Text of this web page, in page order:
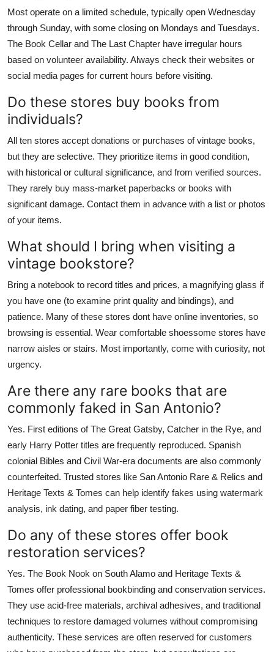
Most operate on a limited schedule, typically open Wednesday
through Sunday, with some closing on Mondays and Tuesdays.
The Book Cellar and The Last Chapter have irregular hours
based on volunteer availability. Always check their websites or
social media pages for current hours before visiting.
Do these stores buy books from
individuals?
All ten stores accept donations or purchases of vintage books,
but they are selective. They prioritize items in good condition,
with historical or cultural significance, and from verified sources.
They rarely buy mass-market paperbacks or books with
significant damage. Contact them in advance with a list or photos
of your items.
What should I bring when visiting a
vintage bookstore?
Bring a notebook to record titles and prices, a magnifying glass if
you have one (to examine print quality and bindings), and
patience. Many of these stores dont have online inventories, so
browsing is essential. Wear comfortable shoessome stores have
narrow aisles or stairs. Most importantly, come with curiosity, not
urgency.
Are there any rare books that are
commonly faked in San Antonio?
Yes. First editions of The Great Gatsby, Catcher in the Rye, and
early Harry Potter titles are frequently reproduced. Spanish
colonial Bibles and Civil War-era documents are also commonly
counterfeited. Trusted stores like San Antonio Rare & Relics and
Heritage Texts & Tomes can help identify fakes using watermark
analysis, ink dating, and paper fiber testing.
Do any of these stores offer book
restoration services?
Yes. The Book Nook on South Alamo and Heritage Texts &
Tomes offer professional bookbinding and conservation services.
They use acid-free materials, archival adhesives, and traditional
techniques to restore damaged volumes without compromising
authenticity. These services are often reserved for customers